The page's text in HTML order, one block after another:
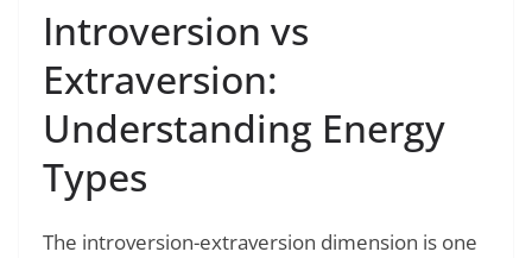
Introversion vs
Extraversion:
Understanding Energy
Types
The introversion-extraversion dimension is one